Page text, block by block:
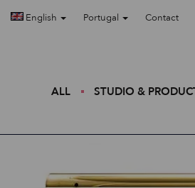
English Portugal Contact
ALL STUDIO &